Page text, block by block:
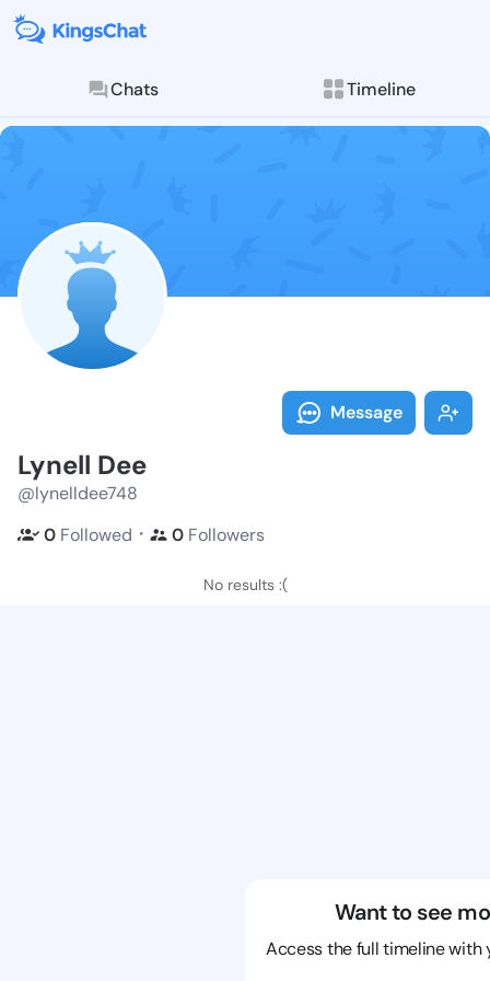
Chats Timeline
Follow Lynell
Explore posts &
Message
Lynell Dee
@lynelldee748
0 Followed ・ 0 Followers
No results :(
Want to see
Access the full timeline with